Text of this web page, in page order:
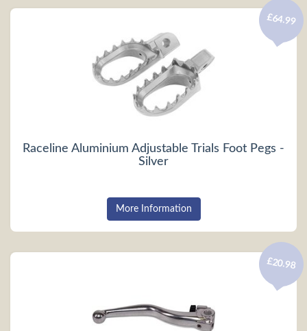
Raceline Aluminium Adjustable Trials Foot Pegs -
Silver
£64.99
More Information
£20.98